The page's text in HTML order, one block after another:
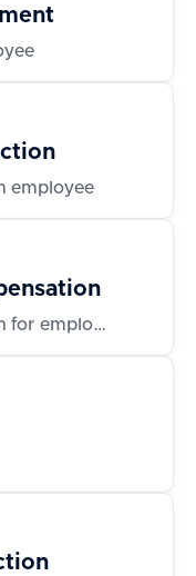
employee
Update salary or compensation for employee